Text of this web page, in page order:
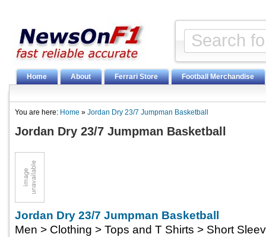
Home About Ferrari Store Football Merchandise
You are here: Home » Jordan Dry 23/7 Jumpman Basketball
Jordan Dry 23/7 Jumpman Basketball
Jordan Dry 23/7 Jumpman Basketball
Men > Clothing > Tops and T Shirts > Short